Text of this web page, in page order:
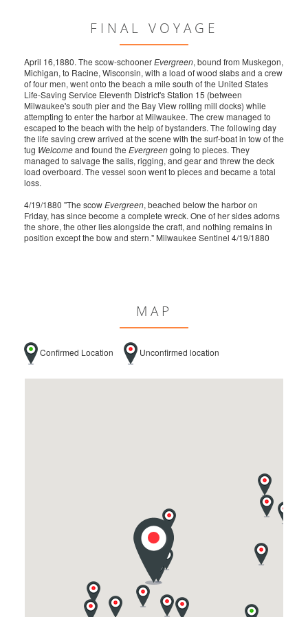
FINAL VOYAGE
April 16,1880. The scow-schoonerEvergreen, bound from Muskegon,
Michigan, to Racine, Wisconsin, with a load of wood slabs and a crew
of four men, went onto the beach a mile south of the United States
Life-Saving Service Eleventh District's Station 15 (between
Milwaukee's south pier and the Bay View rolling mill docks) while
attempting to enter the harbor at Milwaukee. The crew managed to
escaped to the beach with the help of bystanders. The following day
the life saving crew arrived at the scene with the surf-boat in tow of the
tug Welcomeand found the Evergreengoing to pieces. They
managed to salvage the sails, rigging, and gear and threw the deck
load overboard. The vessel soon went to pieces and became a total
loss.
4/19/1880 "The scowEvergreen, beached below the harbor on
Friday, has since become a complete wreck. One of her sides adorns
the shore, the other lies alongside the craft, and nothing remains in
position except the bow and stern." Milwaukee Sentinel 4/19/1880
MAP
Confirmed Location Unconfirmed location